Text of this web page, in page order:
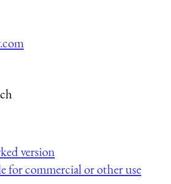
version
for commercial or other use